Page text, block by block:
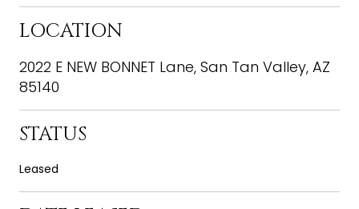
LOCATION
2022 E NEW BONNET Lane, San Tan Valley, AZ
85140
STATUS
Leased